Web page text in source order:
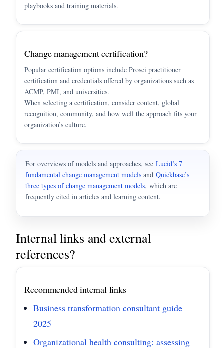
playbooks and training materials.
Change management certification?
Popular certification options include Prosci practitioner
certification and credentials offered by organizations such as
ACMP, PMI, and universities.
When selecting a certification, consider content, global
recognition, community, and how well the approach fits your
organization’s culture.
For overviews of models and approaches, seeLucid’s 7
fundamental change management models andQuickbase’s
three types of change management models, which are
frequently cited in articles and learning content.
Internal links and external
references?
Recommended internal links
Business transformation consultant guide
2025
Organizational health consulting: assessing